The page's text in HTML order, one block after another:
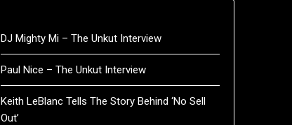
DJ Mighty Mi – The Unkut Interview
Paul Nice – The Unkut Interview
Keith LeBlanc Tells The Story Behind ‘No Sell
Out’